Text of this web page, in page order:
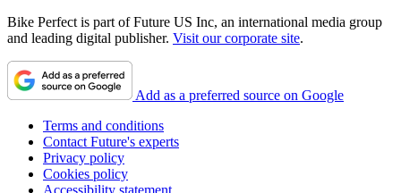
Bike Perfect is part of Future US Inc, an international media group
and leading digital publisher. Visit our corporate site.
Add as a preferred source on Google
Terms and conditions
Contact Future's experts
Privacy policy
Cookies policy
Accessibility statement